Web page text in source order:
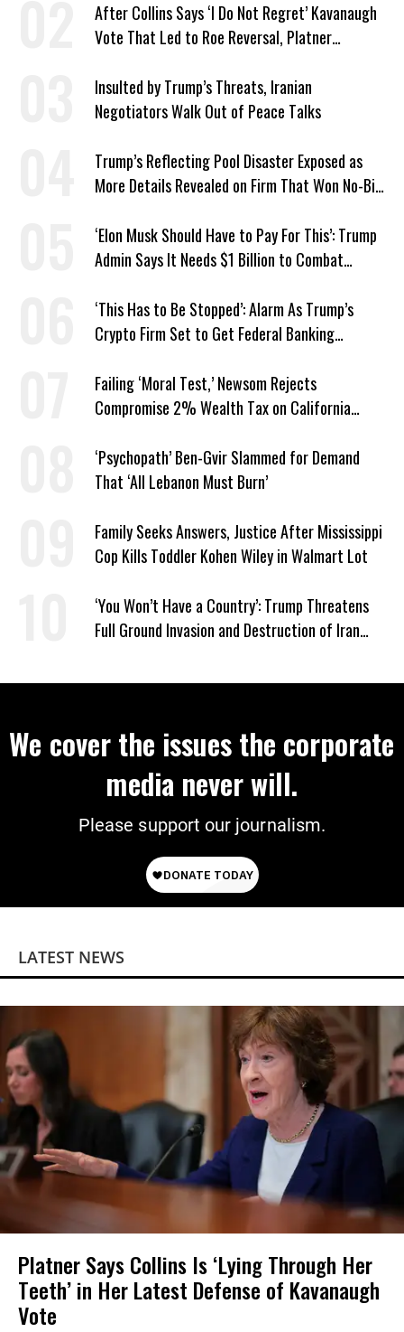
After Collins Says ‘I Do Not Regret’ Kavanaugh
Vote That Led to Roe Reversal, Platner
Insulted by Trump’s Threats, Iranian
Negotiators Walk Out of Peace Talks
Trump’s Reflecting Pool Disaster Exposed as
More Details Revealed on Firm That Won No-Bid
‘Elon Musk Should Have to Pay For This’: Trump
Admin Says It Needs $1 Billion to Combat
‘This Has to Be Stopped’: Alarm As Trump’s
Crypto Firm Set to Get Federal Banking
Failing ‘Moral Test,’ Newsom Rejects
Compromise 2% Wealth Tax on California
‘Psychopath’ Ben-Gvir Slammed for Demand
That ‘All Lebanon Must Burn’
Family Seeks Answers, Justice After Mississippi
Cop Kills Toddler Kohen Wiley in Walmart Lot
‘You Won’t Have a Country’: Trump Threatens
Full Ground Invasion and Destruction of Iran
We cover the issues the corporate
media never will.
Please support our journalism.
LATEST NEWS
Platner Says Collins Is ‘Lying Through Her
Teeth’ in Her Latest Defense of Kavanaugh
Vote